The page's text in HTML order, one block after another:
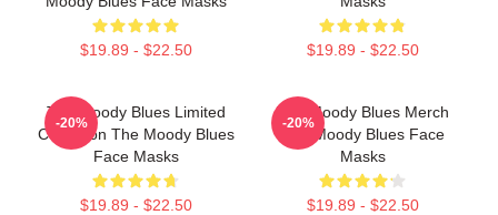
$19.89 - $22.50 $19.89 - $22.50
The Moody Blues Limited
Collection The Moody Blues
Face Masks
$19.89 - $22.50
-20%
The Moody Blues Merch
The Moody Blues Face
Masks
$19.89 - $22.50
-20%